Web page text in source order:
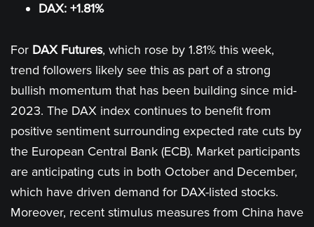
DAX: +1.81%
For DAX Futures, which rose by 1.81% this week,
trend followers likely see this as part of a strong
bullish momentum that has been building since mid-
2023. The DAX index continues to benefit from
positive sentiment surrounding expected rate cuts by
the European Central Bank (ECB). Market participants
are anticipating cuts in both October and December,
which have driven demand for DAX-listed stocks.
Moreover, recent stimulus measures from China have